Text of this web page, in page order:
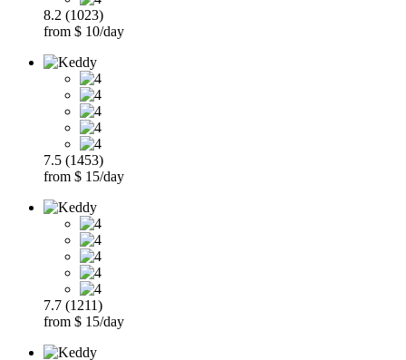
8.2 (1023)
from $ 10/day
7.5 (1453)
from $ 15/day
7.7 (1211)
from $ 15/day